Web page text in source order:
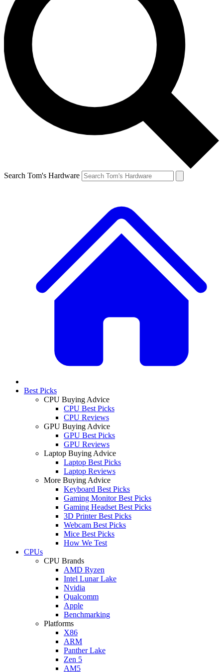
Search Tom's Hardware
Best Picks
CPU Buying Advice
CPU Best Picks
CPU Reviews
GPU Buying Advice
GPU Best Picks
GPU Reviews
Laptop Buying Advice
Laptop Best Picks
Laptop Reviews
More Buying Advice
Keyboard Best Picks
Gaming Monitor Best Picks
Gaming Headset Best Picks
3D Printer Best Picks
Webcam Best Picks
Mice Best Picks
How We Test
CPUs
CPU Brands
AMD Ryzen
Intel Lunar Lake
Nvidia
Qualcomm
Apple
Benchmarking
Platforms
X86
ARM
Panther Lake
Zen 5
AM5